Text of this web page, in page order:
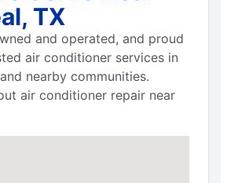
TX
and operated, and proud
air conditioner services in
nearby communities.
air conditioner repair near